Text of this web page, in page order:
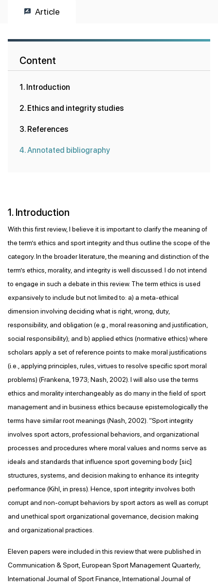
Article
Content
1. Introduction
2. Ethics and integrity studies
3. References
4. Annotated bibliography
1. Introduction
With this first review, I believe it is important to clarify the meaning of
the term’s ethics and sport integrity and thus outline the scope of the
category. In the broader literature, the meaning and distinction of the
term’s ethics, morality, and integrity is well discussed. I do not intend
to engage in such a debate in this review. The term ethics is used
expansively to include but not limited to: a) a meta-ethical
dimension involving deciding what is right, wrong, duty,
responsibility, and obligation (e.g., moral reasoning and justification,
social responsibility); and b) applied ethics (normative ethics) where
scholars apply a set of reference points to make moral justifications
(i.e., applying principles, rules, virtues to resolve specific sport moral
problems) (Frankena, 1973; Nash, 2002). I will also use the terms
ethics and morality interchangeably as do many in the field of sport
management and in business ethics because epistemologically the
terms have similar root meanings (Nash, 2002). “Sport integrity
involves sport actors, professional behaviors, and organizational
processes and procedures where moral values and norms serve as
ideals and standards that influence sport governing body [sic]
structures, systems, and decision making to enhance its integrity
performance (Kihl, in press). Hence, sport integrity involves both
corrupt and non-corrupt behaviors by sport actors as well as corrupt
and unethical sport organizational governance, decision making
and organizational practices.
Eleven papers were included in this review that were published in
Communication & Sport, European Sport Management Quarterly,
International Journal of Sport Finance, International Journal of